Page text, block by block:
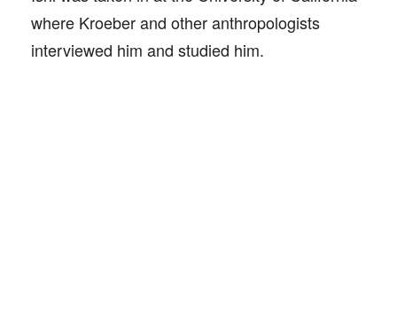
where Kroeber and other anthropologists
interviewed him and studied him.